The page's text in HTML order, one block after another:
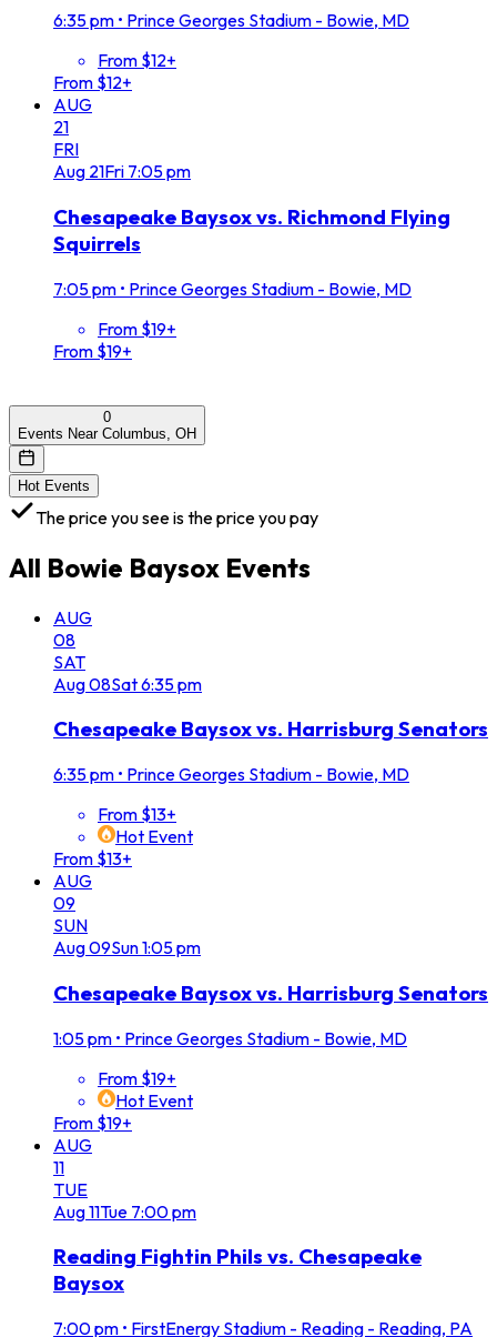
6:35 pm • Prince Georges Stadium - Bowie, MD
From $12+
From $12+
AUG
21
FRI
Aug 21Fri 7:05 pm
Chesapeake Baysox vs. Richmond Flying
Squirrels
7:05 pm • Prince Georges Stadium - Bowie, MD
From $19+
From $19+
0
Events Near Columbus, OH
Hot Events
The price you see is the price you pay
All Bowie Baysox Events
AUG
08
SAT
Aug08Sat6:35 pm
Chesapeake Baysox vs. Harrisburg Senators
6:35 pm • Prince Georges Stadium - Bowie, MD
From $13+
Hot Event
From $13+
AUG
09
SUN
Aug09Sun1:05 pm
Chesapeake Baysox vs. Harrisburg Senators
1:05 pm • Prince Georges Stadium - Bowie, MD
From $19+
Hot Event
From $19+
AUG
11
TUE
Aug11Tue 7:00 pm
Reading Fightin Phils vs. Chesapeake
Baysox
7:00 pm • FirstEnergy Stadium - Reading - Reading, PA